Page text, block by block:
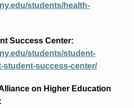
students/health-
Success Center:
students/student-
student-success-center/
on Higher Education
: